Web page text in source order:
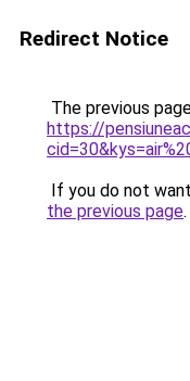
Redirect Notice
The previous
https://
If you do not
the previous page.